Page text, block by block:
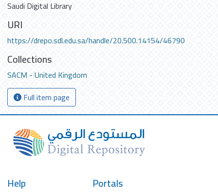
Saudi Digital Library
URI
https://drepo.sdl.edu.sa/handle/20.500.14154/46790
Collections
SACM - United Kingdom
Full item page
Help Portals